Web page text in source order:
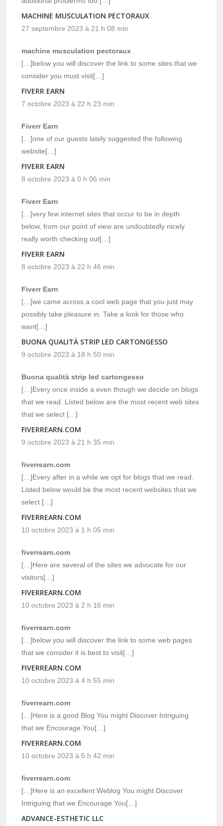
MACHINE MUSCULATION PECTORAUX
27 septembre 2023 à 21 h 08 min
machine musculation pectoraux
[…]below you will discover the link to some sites that we
consider you must visit[…]
FIVERR EARN
7 octobre 2023 à 22 h 23 min
Fiverr Earn
[…]one of our guests lately suggested the following
website[…]
FIVERR EARN
8 octobre 2023 à 0 h 06 min
Fiverr Earn
[…]very few internet sites that occur to be in depth
below, from our point of view are undoubtedly nicely
really worth checking out[…]
FIVERR EARN
8 octobre 2023 à 22 h 46 min
Fiverr Earn
[…]we came across a cool web page that you just may
possibly take pleasure in. Take a look for those who
want[…]
BUONA QUALITÀ STRIP LED CARTONGESSO
9 octobre 2023 à 18 h 50 min
Buona qualità strip led cartongesso
[…]Every once inside a even though we decide on blogs
that we read. Listed below are the most recent web sites
that we select […]
FIVERREARN.COM
9 octobre 2023 à 21 h 35 min
fiverrearn.com
[…]Every after in a while we opt for blogs that we read.
Listed below would be the most recent websites that we
select […]
FIVERREARN.COM
10 octobre 2023 à 1 h 05 min
fiverrearn.com
[…]Here are several of the sites we advocate for our
visitors[…]
FIVERREARN.COM
10 octobre 2023 à 2 h 16 min
fiverrearn.com
[…]below you will discover the link to some web pages
that we consider it is best to visit[…]
FIVERREARN.COM
10 octobre 2023 à 4 h 55 min
fiverrearn.com
[…]Here is a good Blog You might Discover Intriguing
that we Encourage You[…]
FIVERREARN.COM
10 octobre 2023 à 5 h 42 min
fiverrearn.com
[…]Here is an excellent Weblog You might Discover
Intriguing that we Encourage You[…]
ADVANCE-ESTHETIC LLC